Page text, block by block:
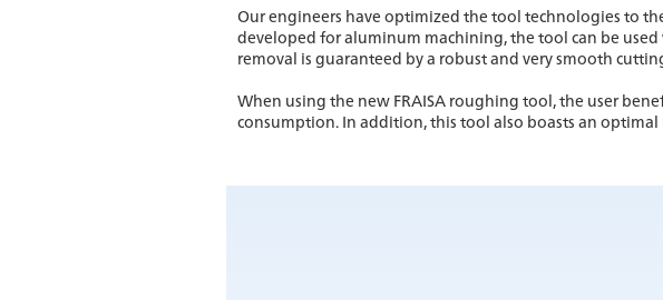
Our engineers have optimized the tool technologies to
developed for aluminum machining, the tool can be
removal is guaranteed by a robust and very smooth
When using the new FRAISA roughing tool, the user
consumption. In addition, this tool also boasts an